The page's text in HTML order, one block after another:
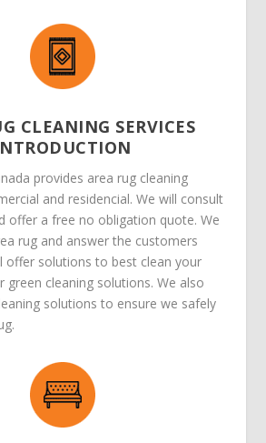
CLEANING SERVICES
provides area rug cleaning
and residencial. We will consult
offer a free no obligation quote. We
rug and answer the customers
offer solutions to best clean your
green cleaning solutions. We also
solutions to ensure we safely